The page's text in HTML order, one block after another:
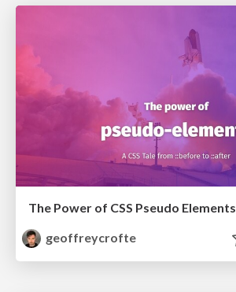
The Power of CSS Pseudo Elements
geoffreycrofte